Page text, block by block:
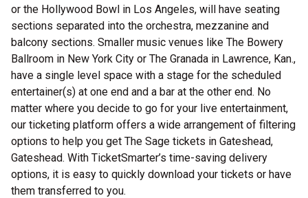
or the Hollywood Bowl in Los Angeles, will have seating
sections separated into the orchestra, mezzanine and
balcony sections. Smaller music venues like The Bowery
Ballroom in New York City or The Granada in Lawrence, Kan.,
have a single level space with a stage for the scheduled
entertainer(s) at one end and a bar at the other end. No
matter where you decide to go for your live entertainment,
our ticketing platform offers a wide arrangement of filtering
options to help you get The Sage tickets in Gateshead,
Gateshead. With TicketSmarter’s time-saving delivery
options, it is easy to quickly download your tickets or have
them transferred to you.